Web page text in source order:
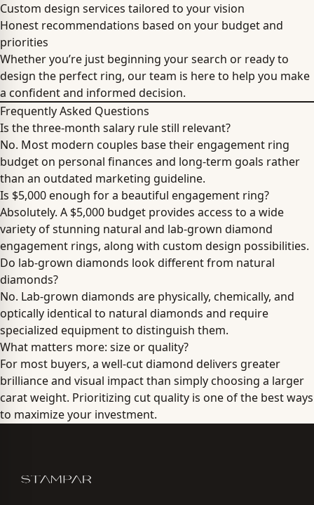
Custom design services tailored to your vision
Honest recommendations based on your budget and
priorities
Whether you’re just beginning your search or ready to
design the perfect ring, our team is here to help you make
a confident and informed decision.
Frequently Asked Questions
Is the three-month salary rule still relevant?
No. Most modern couples base their engagement ring
budget on personal finances and long-term goals rather
than an outdated marketing guideline.
Is $5,000 enough for a beautiful engagement ring?
Absolutely. A $5,000 budget provides access to a wide
variety of stunning natural and lab-grown diamond
engagement rings, along with custom design possibilities.
Do lab-grown diamonds look different from natural
diamonds?
No. Lab-grown diamonds are physically, chemically, and
optically identical to natural diamonds and require
specialized equipment to distinguish them.
What matters more: size or quality?
For most buyers, a well-cut diamond delivers greater
brilliance and visual impact than simply choosing a larger
carat weight. Prioritizing cut quality is one of the best ways
to maximize your investment.